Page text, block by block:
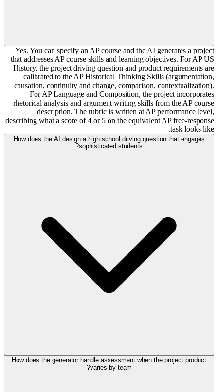
Yes. You can specify an AP course and the AI generates a project
that addresses AP course skills and learning objectives. For AP US
History, the project driving question and product requirements are
calibrated to the AP Historical Thinking Skills (argumentation,
causation, continuity and change, comparison, contextualization).
For AP Language and Composition, the project incorporates
rhetorical analysis and argument writing skills from the AP course
description. The rubric is written at AP performance level,
describing what a score of 4 or 5 on the equivalent AP free-response
task looks like.
How does the AI design a high school driving question that engages
sophisticated students?
How does the generator handle assessment when the project product
varies by team?